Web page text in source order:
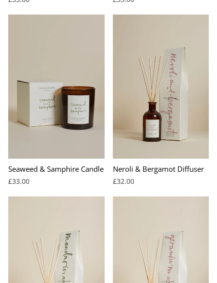
Seaweed & Samphire Candle
£33.00
Neroli & Bergamot Diffuser
£32.00